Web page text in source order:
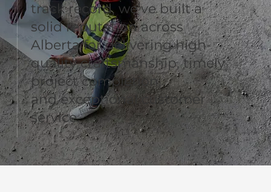
track record, we’ve built a
solid reputation across
Alberta for delivering high-
quality craftsmanship, timely
project completion,
and exceptional customer
service.